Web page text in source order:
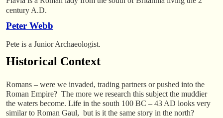
century A.D.
Peter Webb
Pete is a Junior Archaeologist.
Historical Context
Romans – were we invaded, trading partners or pushed into the
Roman Empire? The more we research this subject the muddier
the waters become. Life in the south 100 BC – 43 AD looks very
similar to Roman Gaul, but is it the same story in the north?